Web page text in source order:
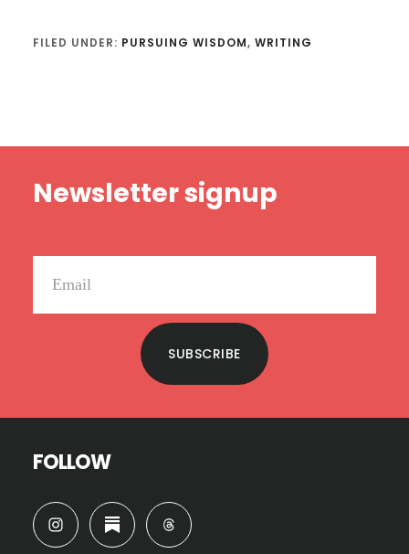
FILED UNDER: PURSUING WISDOM, WRITING
Newsletter signup
SUBSCRIBE
FOLLOW